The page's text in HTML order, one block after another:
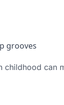
grooves
can